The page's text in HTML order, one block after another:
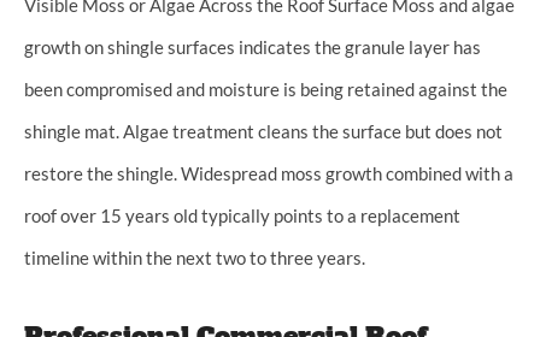
Visible Moss or Algae Across the Roof Surface Moss and algae
growth on shingle surfaces indicates the granule layer has
been compromised and moisture is being retained against the
shingle mat. Algae treatment cleans the surface but does not
restore the shingle. Widespread moss growth combined with a
roof over 15 years old typically points to a replacement
timeline within the next two to three years.